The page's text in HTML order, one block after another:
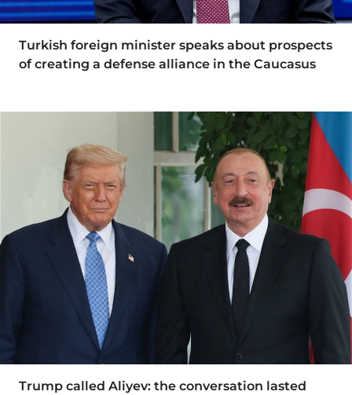
Turkish foreign minister speaks about prospects
of creating a defense alliance in the Caucasus
Trump called Aliyev: the conversation lasted